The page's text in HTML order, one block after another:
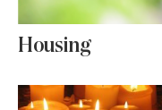
Housing